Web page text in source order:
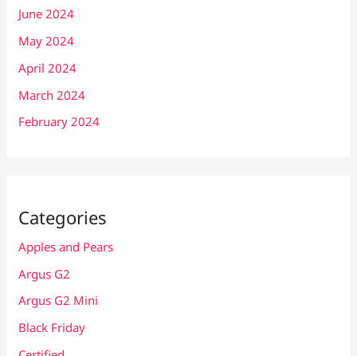
June 2024
May 2024
April 2024
March 2024
February 2024
Categories
Apples and Pears
Argus G2
Argus G2 Mini
Black Friday